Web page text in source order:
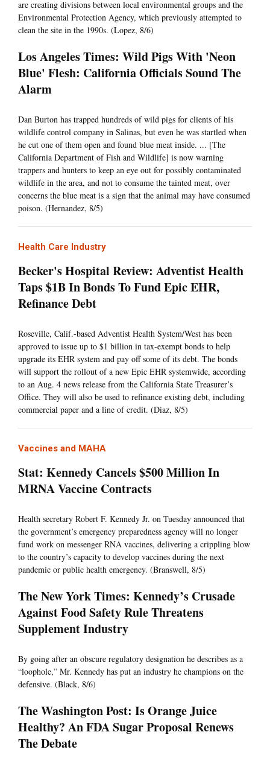
are creating divisions between local environmental groups and the
Environmental Protection Agency, which previously attempted to
clean the site in the 1990s. (Lopez, 8/6)
Los Angeles Times: Wild Pigs With 'Neon
Blue' Flesh: California Officials Sound The
Alarm
Dan Burton has trapped hundreds of wild pigs for clients of his
wildlife control company in Salinas, but even he was startled when
he cut one of them open and found blue meat inside. ... [The
California Department of Fish and Wildlife] is now warning
trappers and hunters to keep an eye out for possibly contaminated
wildlife in the area, and not to consume the tainted meat, over
concerns the blue meat is a sign that the animal may have consumed
poison. (Hernandez, 8/5)
Health Care Industry
Becker's Hospital Review: Adventist Health
Taps $1B In Bonds To Fund Epic EHR,
Refinance Debt
Roseville, Calif.-based Adventist Health System/West has been
approved to issue up to $1 billion in tax-exempt bonds to help
upgrade its EHR system and pay off some of its debt. The bonds
will support the rollout of a new Epic EHR systemwide, according
to an Aug. 4 news release from the California State Treasurer’s
Office. They will also be used to refinance existing debt, including
commercial paper and a line of credit. (Diaz, 8/5)
Vaccines and MAHA
Stat: Kennedy Cancels $500 Million In
MRNA Vaccine Contracts
Health secretary Robert F. Kennedy Jr. on Tuesday announced that
the government’s emergency preparedness agency will no longer
fund work on messenger RNA vaccines, delivering a crippling blow
to the country’s capacity to develop vaccines during the next
pandemic or public health emergency. (Branswell, 8/5)
The New York Times: Kennedy’s Crusade
Against Food Safety Rule Threatens
Supplement Industry
By going after an obscure regulatory designation he describes as a
“loophole,” Mr. Kennedy has put an industry he champions on the
defensive. (Black, 8/6)
The Washington Post: Is Orange Juice
Healthy? An FDA Sugar Proposal Renews
The Debate